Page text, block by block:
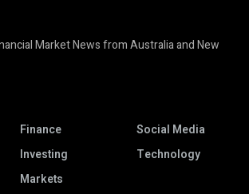
Market News from Australia and New
Finance
Investing
Markets
Social Media
Technology